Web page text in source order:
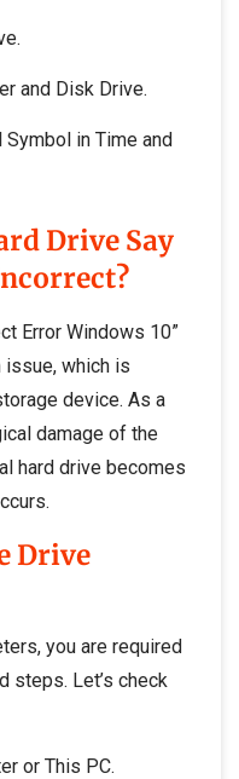
and Disk Drive.
in Time and
Drive Say
Error Windows 10”
which is
device. As a
damage of the
hard drive becomes
Drive
you are required
steps. Let’s check
or This PC.